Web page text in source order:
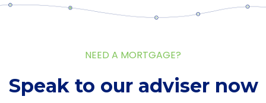
NEED A MORTGAGE?
Speak to our adviser now